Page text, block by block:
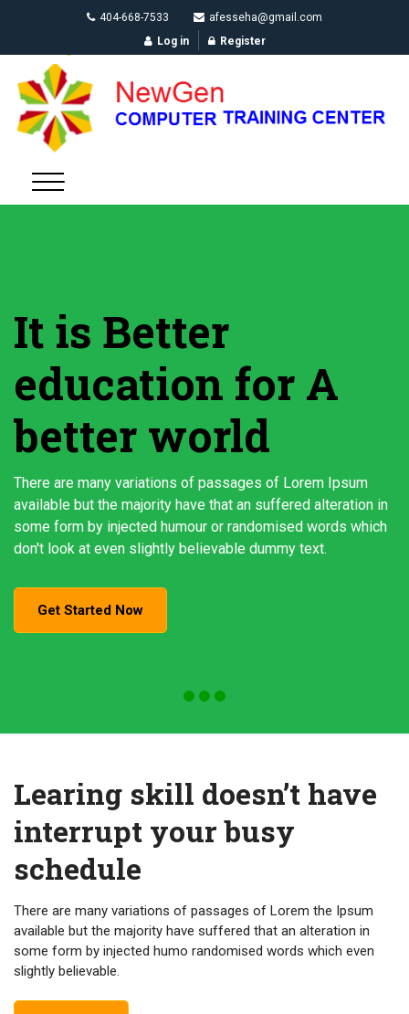
404-668-7533
afesseha@gmail.com
Log in
Register
It is Better
education for A
better world
There are many variations of passages of Lorem Ipsum
available but the majority have that an suffered alteration in
some form by injected humour or randomised words which
don't look at even slightly believable dummy text.
Get Started Now
Learing skill doesn’t have
interrupt your busy
schedule
There are many variations of passages of Lorem the Ipsum
available but the majority have suffered that an alteration in
some form by injected humo randomised words which even
slightly believable.